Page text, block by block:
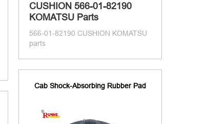
CUSHION 566-01-82190
KOMATSU Parts
566-01-82190 CUSHION KOMATSU
parts
Cab Shock-Absorbing Rubber Pad